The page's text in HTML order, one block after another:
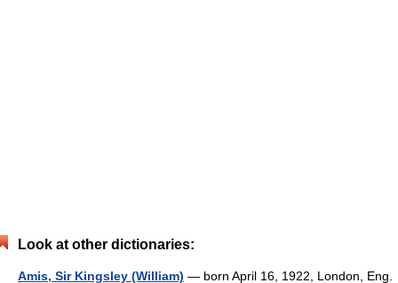
Look at other dictionaries:
Amis, Sir Kingsley (William) — born April 16, 1922, London, Eng.